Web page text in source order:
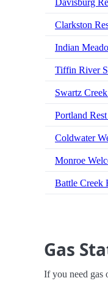
Davisburg
Clarkston
Indian
Tiffin River
Swartz
Portland
Coldwater
Monroe
Battle Creek
Gas
If you need gas